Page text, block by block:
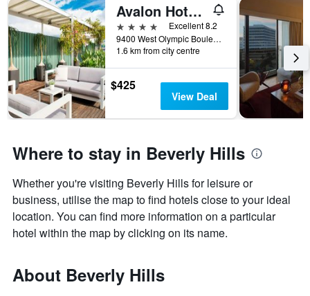
Avalon Hotel Beverly Hills, a Member of Design HotelsTM
4 stars
Excellent 8.2
9400 West Olympic Boulevard, Beverly Hills, CA, United States
1.6 km from city centre
$425
View Deal
Where to stay in Beverly Hills
Whether you're visiting Beverly Hills for leisure or
business, utilise the map to find hotels close to your ideal
location. You can find more information on a particular
hotel within the map by clicking on its name.
About Beverly Hills